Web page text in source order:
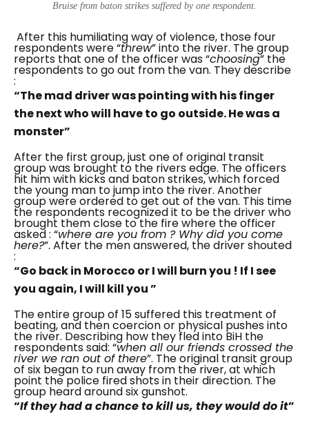
Bruise from baton strikes suffered by one respondent.
After this humiliating way of violence, those four
respondents were “threw” into the river. The group
reports that one of the officer was “choosing” the
respondents to go out from the van. They describe
:
“The mad driver was pointing with his finger
the next who will have to go outside. He was a
monster”
After the first group, just one of original transit
group was brought to the rivers edge. The officers
hit him with kicks and baton strikes, which forced
the young man to jump into the river. Another
group were ordered to get out of the van. This time
the respondents recognized it to be the driver who
brought them close to the fire where the officer
asked : “where are you from ? Why did you come
here?”. After the men answered, the driver shouted
:
“Go back in Morocco or I will burn you ! If I see
you again, I will kill you ”
The entire group of 15 suffered this treatment of
beating, and then coercion or physical pushes into
the river. Describing how they fled into BiH the
respondents said: “when all our friends crossed the
river we ran out of there”. The original transit group
of six began to run away from the river, at which
point thepolice fired shots in their direction. The
group heard around six gunshot.
“If they had a chance to kill us, they would do it”